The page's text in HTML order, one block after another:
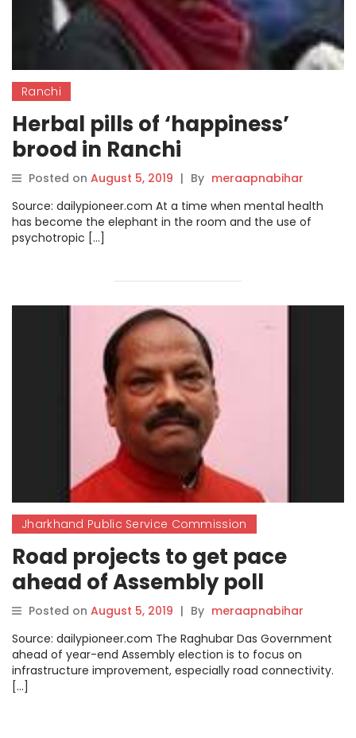
Ranchi
Herbal pills of ‘happiness’
brood in Ranchi
Posted on August 5, 2019 | By meraapnabihar
Source: dailypioneer.com At a time when mental health
has become the elephant in the room and the use of
psychotropic […]
Jharkhand Public Service Commission
Road projects to get pace
ahead of Assembly poll
Posted on August 5, 2019 | By meraapnabihar
Source: dailypioneer.com The Raghubar Das Government
ahead of year-end Assembly election is to focus on
infrastructure improvement, especially road connectivity.
[…]